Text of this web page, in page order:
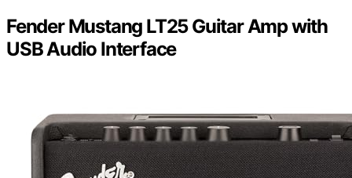
Fender Mustang LT25 Guitar Amp with
USB Audio Interface